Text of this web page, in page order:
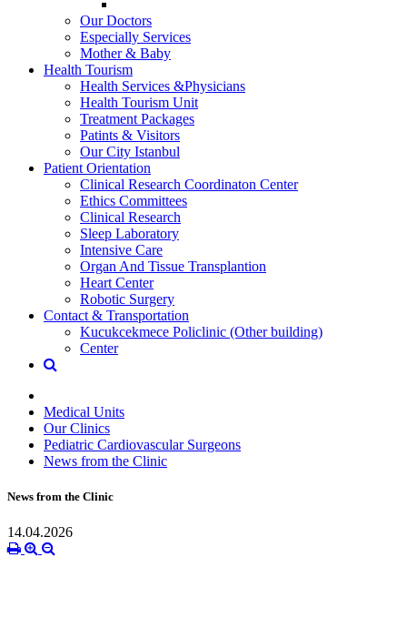
Our Doctors
Especially Services
Mother & Baby
Health Tourism
Health Services &Physicians
Health Tourism Unit
Treatment Packages
Patints & Visitors
Our City Istanbul
Patient Orientation
Clinical Research Coordinaton Center
Ethics Committees
Clinical Research
Sleep Laboratory
Intensive Care
Organ And Tissue Transplantion
Heart Center
Robotic Surgery
Contact & Transportation
Kucukcekmece Policlinic (Other building)
Center
Medical Units
Our Clinics
Pediatric Cardiovascular Surgeons
News from the Clinic
News from the Clinic
14.04.2026